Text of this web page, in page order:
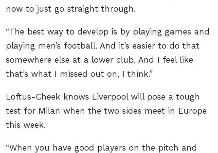
now to just go straight through.
“The best way to develop is by playing games and
playing men’s football. And it’s easier to do that
somewhere else at a lower club. And I feel like
that’s what I missed out on, I think.”
Loftus-Cheek knows Liverpool will pose a tough
test for Milan when the two sides meet in Europe
this week.
“When you have good players on the pitch and